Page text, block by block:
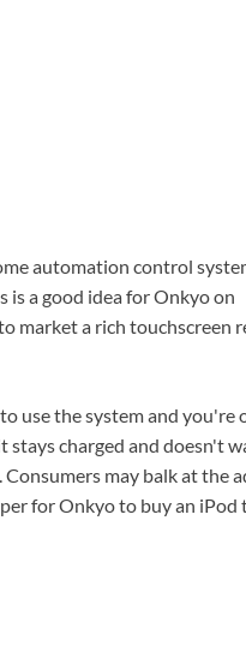
automation control
is a good idea for Onkyo on
market a rich
use the system and
charged and doesn't
may balk at the
for Onkyo to buy an